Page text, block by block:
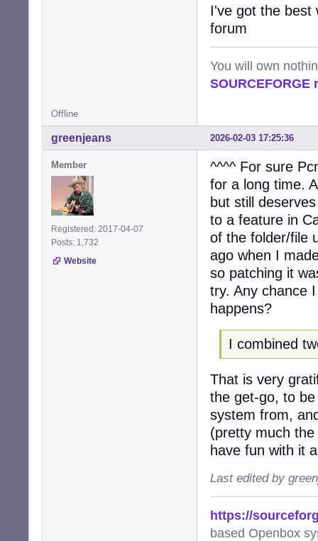
            try:
# Process
    if tasks:
pool =
        try:
        finally:
def main():
"""Main
    try:
if __name__ ==
    main()
I've got the best
forum
You will own
SOURCEFORGE
Offline
2026-02-03 17:25:36
greenjeans
Member
Registered: 2017-04-07
Posts: 1,732
Website
^^^^ For sure
for a long time.
but still
to a feature in
of the folder/file
ago when I
so patching it
try. Any chance
happens?
I combined
That is very
the get-go, to
system from,
(pretty much
have fun with it
Last edited by
https://
based Openbox